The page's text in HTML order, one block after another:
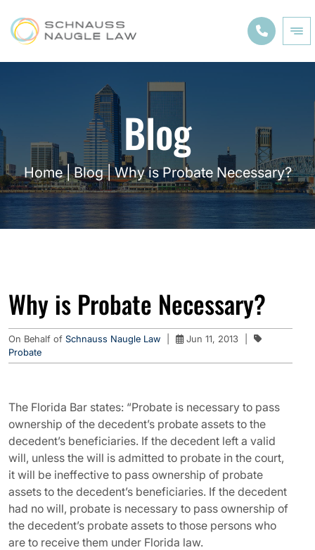
Blog
Home|Blog|Why is Probate Necessary?
Why is Probate Necessary?
On Behalf of Schnauss Naugle Law Jun 11, 2013
Probate
The Florida Bar states: “Probate is necessary to pass
ownership of the decedent’s probate assets to the
decedent’s beneficiaries. If the decedent left a valid
will, unless the will is admitted to probate in the court,
it will be ineffective to pass ownership of probate
assets to the decedent’s beneficiaries. If the decedent
had no will, probate is necessary to pass ownership of
the decedent’s probate assets to those persons who
are to receive them under Florida law.